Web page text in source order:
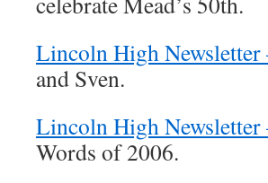
Lincoln High Newsletter
and Sven.
Lincoln High Newsletter
Words of 2006.